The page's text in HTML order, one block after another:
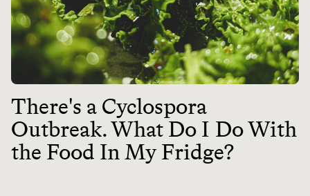
There's a Cyclospora
Outbreak. What Do I Do With
the Food In My Fridge?